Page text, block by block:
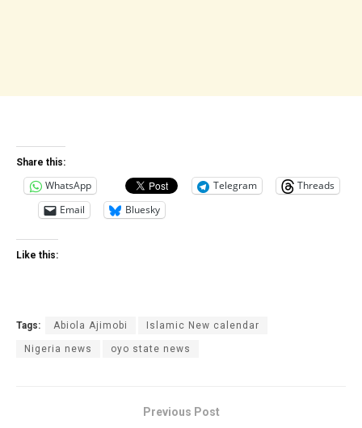
Share this:
WhatsApp Telegram
Threads
Email
Bluesky
Like this:
Tags: Abiola Ajimobi Islamic New calendar
Nigeria news oyo state news
Previous Post